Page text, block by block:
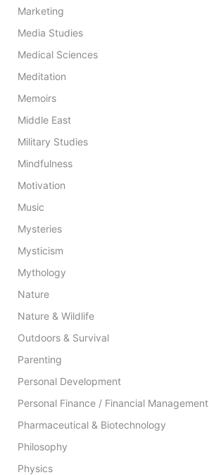
Marketing
Media Studies
Medical Sciences
Meditation
Memoirs
Middle East
Military Studies
Mindfulness
Motivation
Music
Mysteries
Mysticism
Mythology
Nature
Nature & Wildlife
Outdoors & Survival
Parenting
Personal Development
Personal Finance / Financial Management
Pharmaceutical & Biotechnology
Philosophy
Physics